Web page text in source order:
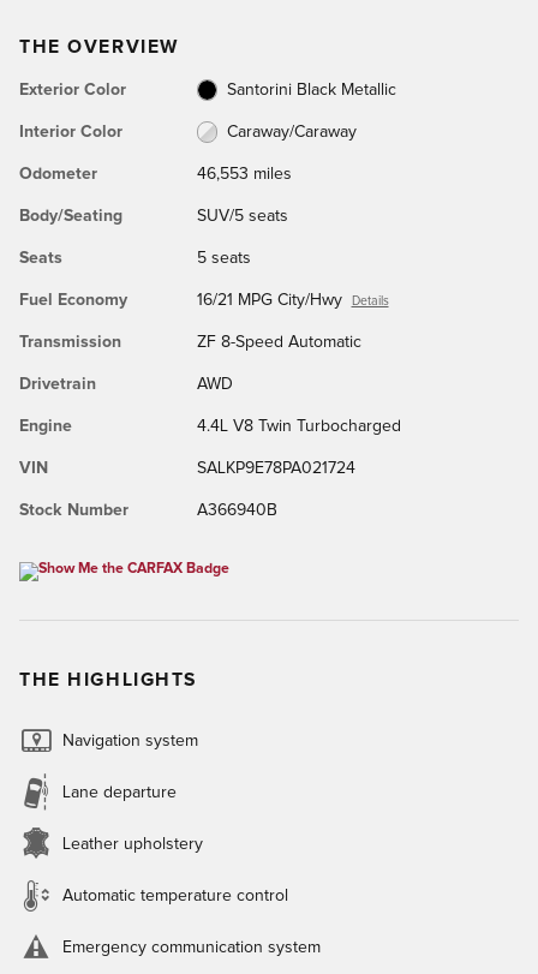
THE OVERVIEW
Exterior Color Santorini Black Metallic
Interior Color Caraway/Caraway
Odometer 46,553 miles
Body/Seating SUV/5 seats
Seats 5 seats
Fuel Economy 16/21 MPG City/Hwy Details
Transmission ZF 8-Speed Automatic
Drivetrain AWD
Engine 4.4L V8 Twin Turbocharged
VIN SALKP9E78PA021724
Stock Number A366940B
THE HIGHLIGHTS
Navigation system
Lane departure
Leather upholstery
Automatic temperature control
Emergency communication system